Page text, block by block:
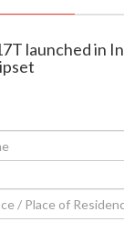
launched in